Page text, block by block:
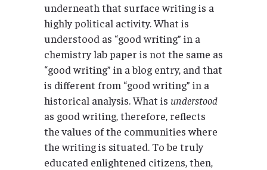
underneath that surface writing is a
highly political activity. What is
understood as “good writing” in a
chemistry lab paper is not the same as
“good writing” in a blog entry, and that
is different from “good writing” in a
historical analysis. What is understood
as good writing, therefore, reflects
the values of the communities where
the writing is situated. To be truly
educated enlightened citizens, then,